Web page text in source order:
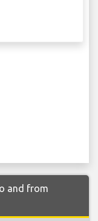
and from